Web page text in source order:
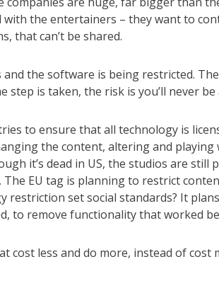
the entertainers – they want to
that can’t be shared.
the software is being restricted.
step is taken, the risk is you’ll never
to ensure that all technology is
the content, altering and playing
it’s dead in US, the studios are still
The EU tag is planning to restrict
restriction set social standards? It
to remove functionality that worked
cost less and do more, instead of cost